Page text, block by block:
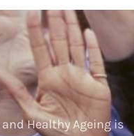
Healthy Ageing is